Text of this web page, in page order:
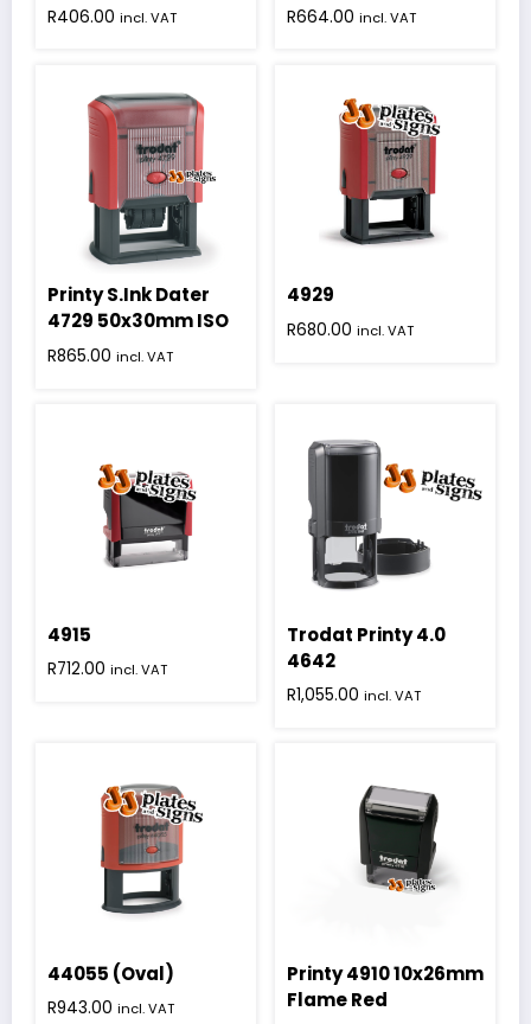
R406.00 incl. VAT R664.00 incl. VAT
Printy S.Ink Dater
4729 50x30mm ISO
R865.00 incl. VAT
4929
R680.00 incl. VAT
4915
R712.00 incl. VAT
Trodat Printy 4.0
4642
R1,055.00 incl. VAT
44055 (Oval)
R943.00 incl. VAT
Printy 4910 10x26mm
Flame Red